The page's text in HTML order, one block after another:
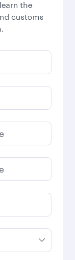
the
customs